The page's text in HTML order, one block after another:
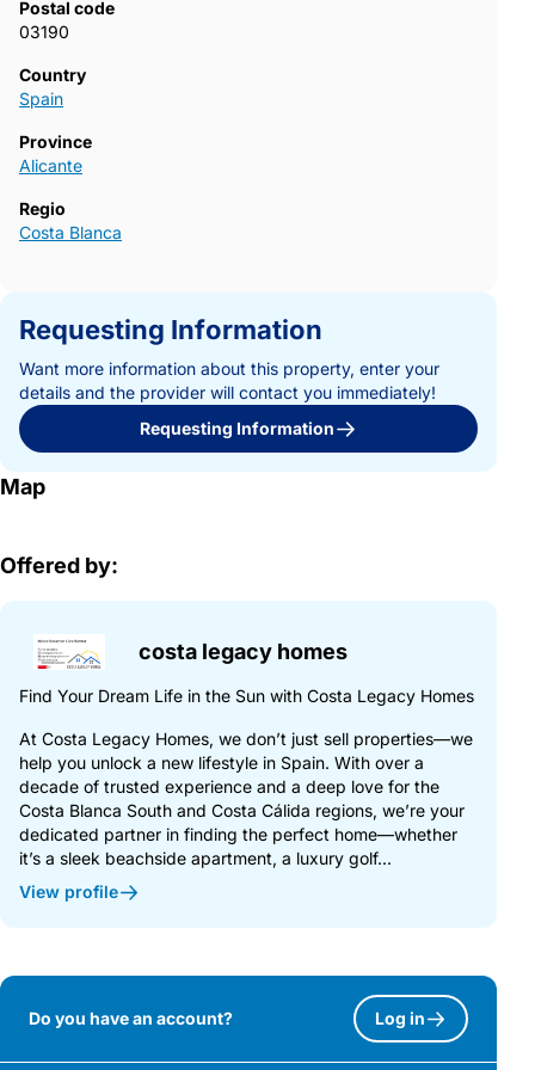
Postal code
03190
Country
Spain
Province
Alicante
Regio
Costa Blanca
Requesting Information
Want more information about this property, enter your
details and the provider will contact you immediately!
Requesting Information
Map
Offered by:
costa legacy homes
Find Your Dream Life in the Sun with Costa Legacy Homes
At Costa Legacy Homes, we don’t just sell properties—we
help you unlock a new lifestyle in Spain. With over a
decade of trusted experience and a deep love for the
Costa Blanca South and Costa Cálida regions, we’re your
dedicated partner in finding the perfect home—whether
it’s a sleek beachside apartment, a luxury golf...
View profile
Do you have an account? Log in